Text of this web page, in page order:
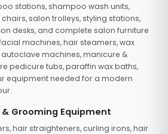
stations, shampoo wash units,
salon trolleys, styling stations,
desks, and complete salon furniture
machines, hair steamers, wax
autoclave machines, manicure &
pedicure tubs, paraffin wax baths,
equipment needed for a modern
Grooming Equipment
hair straighteners, curling irons, hair